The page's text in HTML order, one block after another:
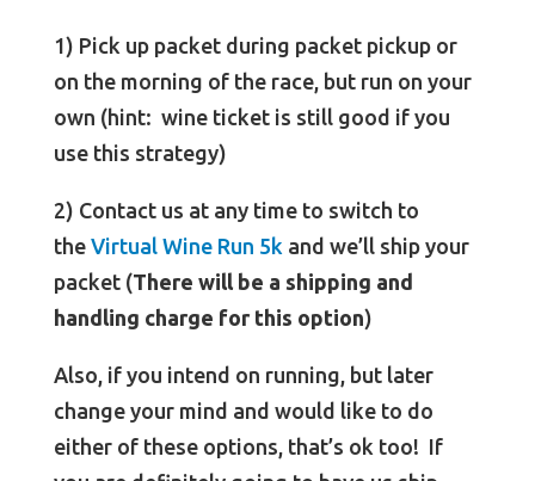
1) Pick up packet during packet pickup or
on the morning of the race, but run on your
own (hint: wine ticket is still good if you
use this strategy)
2) Contact us at any time to switch to
the Virtual Wine Run 5k and we’ll ship your
packet (There will be a shipping and
handling charge for this option)
Also, if you intend on running, but later
change your mind and would like to do
either of these options, that’s ok too! If